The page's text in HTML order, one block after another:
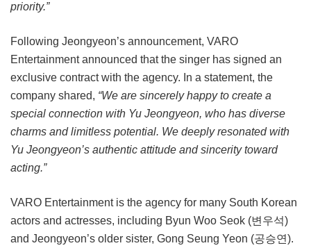
priority.”
Following Jeongyeon’s announcement, VARO
Entertainment announced that the singer has signed an
exclusive contract with the agency. In a statement, the
company shared, “We are sincerely happy to create a
special connection with Yu Jeongyeon, who has diverse
charms and limitless potential. We deeply resonated with
Yu Jeongyeon’s authentic attitude and sincerity toward
acting.”
VARO Entertainment is the agency for many South Korean
actors and actresses, including Byun Woo Seok (변우석)
and Jeongyeon’s older sister, Gong Seung Yeon (공승연).